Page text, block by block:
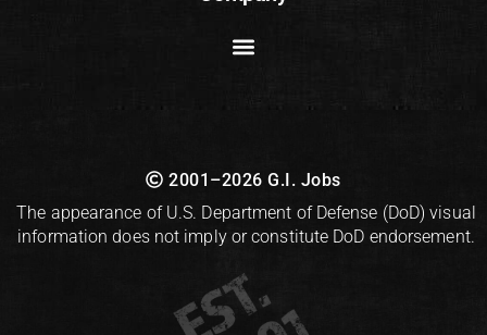
2001–2026 G.I. Jobs
The appearance of U.S. Department of Defense (DoD) visual
information does not imply or constitute DoD endorsement.